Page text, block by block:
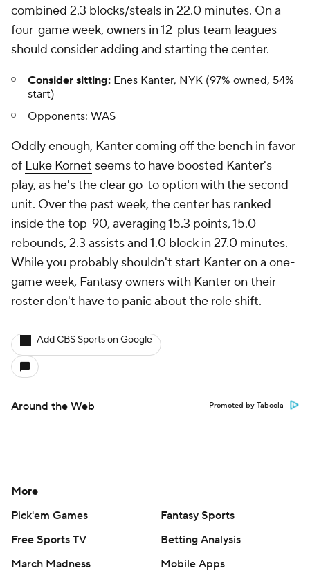
combined 2.3 blocks/steals in 22.0 minutes. On a
four-game week, owners in 12-plus team leagues
should consider adding and starting the center.
Consider sitting: Enes Kanter, NYK (97% owned, 54%
start)
Opponents: WAS
Oddly enough, Kanter coming off the bench in favor
of Luke Kornet seems to have boosted Kanter's
play, as he's the clear go-to option with the second
unit. Over the past week, the center has ranked
inside the top-90, averaging 15.3 points, 15.0
rebounds, 2.3 assists and 1.0 block in 27.0 minutes.
While you probably shouldn't start Kanter on a one-
game week, Fantasy owners with Kanter on their
roster don't have to panic about the role shift.
Add CBS Sports on Google
Around the Web Promoted by Taboola
More
Pick'em Games
Fantasy Sports
Free Sports TV
Betting Analysis
March Madness
Mobile Apps